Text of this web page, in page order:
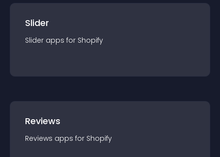
Slider
Slider apps for Shopify
Reviews
Reviews apps for Shopify